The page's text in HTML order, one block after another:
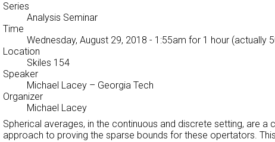
Series
Analysis Seminar
Time
Wednesday, August 29, 2018 - 1:55am for 1 hour (actually
Location
Skiles 154
Speaker
Michael Lacey – Georgia Tech
Organizer
Michael Lacey
Spherical averages, in the continuous and discrete setting, are
approach to proving the sparse bounds for these opertators.